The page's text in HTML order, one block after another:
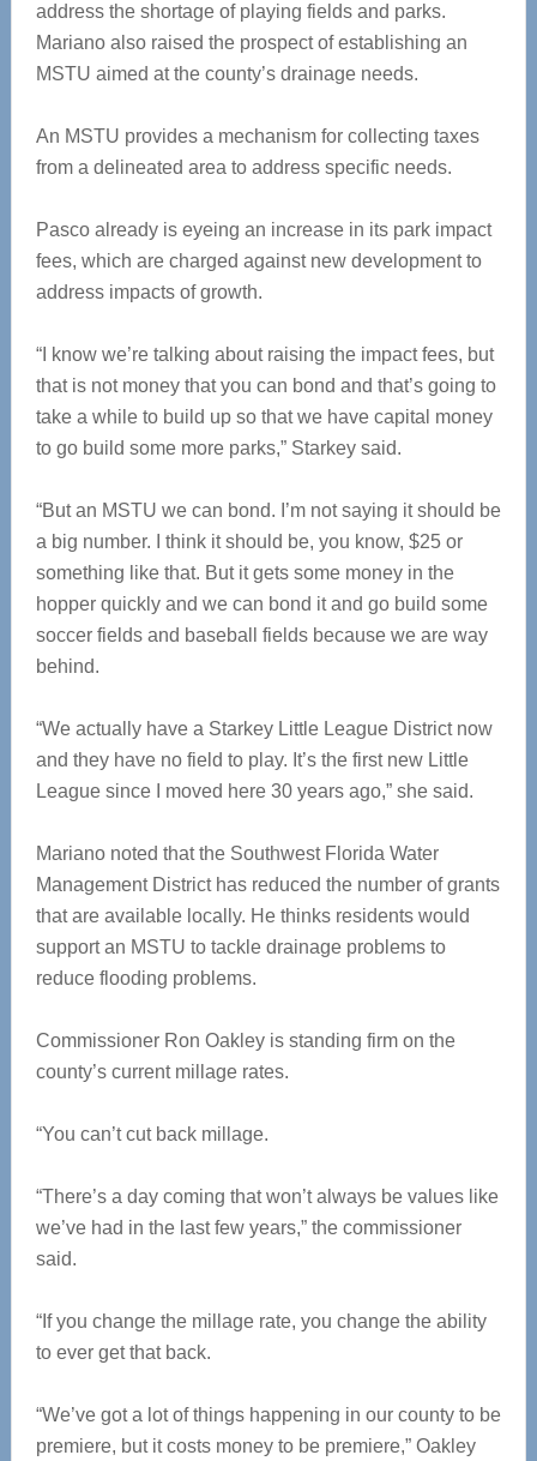
address the shortage of playing fields and parks.
Mariano also raised the prospect of establishing an
MSTU aimed at the county’s drainage needs.
An MSTU provides a mechanism for collecting taxes
from a delineated area to address specific needs.
Pasco already is eyeing an increase in its park impact
fees, which are charged against new development to
address impacts of growth.
“I know we’re talking about raising the impact fees, but
that is not money that you can bond and that’s going to
take a while to build up so that we have capital money
to go build some more parks,” Starkey said.
“But an MSTU we can bond. I’m not saying it should be
a big number. I think it should be, you know, $25 or
something like that. But it gets some money in the
hopper quickly and we can bond it and go build some
soccer fields and baseball fields because we are way
behind.
“We actually have a Starkey Little League District now
and they have no field to play. It’s the first new Little
League since I moved here 30 years ago,” she said.
Mariano noted that the Southwest Florida Water
Management District has reduced the number of grants
that are available locally. He thinks residents would
support an MSTU to tackle drainage problems to
reduce flooding problems.
Commissioner Ron Oakley is standing firm on the
county’s current millage rates.
“You can’t cut back millage.
“There’s a day coming that won’t always be values like
we’ve had in the last few years,” the commissioner
said.
“If you change the millage rate, you change the ability
to ever get that back.
“We’ve got a lot of things happening in our county to be
premiere, but it costs money to be premiere,” Oakley